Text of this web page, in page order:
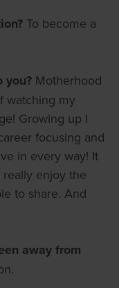
To become a
you? Motherhood
watching my
Growing up I
focusing and
in every way! It
enjoy the
to share. And
away from